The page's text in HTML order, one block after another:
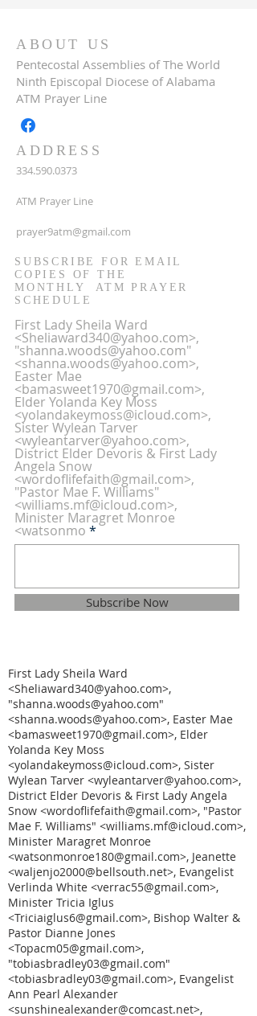
ABOUT US
Pentecostal Assemblies of The World
Ninth Episcopal Diocese of Alabama
ATM Prayer Line
ADDRESS
334.590.0373
ATM Prayer Line
prayer9atm@gmail.com
SUBSCRIBE FOR EMAIL
COPIES OF THE
MONTHLY ATM PRAYER
SCHEDULE
First Lady Sheila Ward
<Sheliaward340@yahoo.com>,
"shanna.woods@yahoo.com"
<shanna.woods@yahoo.com>,
Easter Mae
<bamasweet1970@gmail.com>,
Elder Yolanda Key Moss
<yolandakeymoss@icloud.com>,
Sister Wylean Tarver
<wyleantarver@yahoo.com>,
District Elder Devoris & First Lady
Angela Snow
<wordoflifefaith@gmail.com>,
"Pastor Mae F. Williams"
<williams.mf@icloud.com>,
Minister Maragret Monroe
<watsonmo
Subscribe Now
First Lady Sheila Ward
<Sheliaward340@yahoo.com>,
"shanna.woods@yahoo.com"
<shanna.woods@yahoo.com>, Easter Mae
<bamasweet1970@gmail.com>, Elder
Yolanda Key Moss
<yolandakeymoss@icloud.com>, Sister
Wylean Tarver <wyleantarver@yahoo.com>,
District Elder Devoris & First Lady Angela
Snow <wordoflifefaith@gmail.com>, "Pastor
Mae F. Williams" <williams.mf@icloud.com>,
Minister Maragret Monroe
<watsonmonroe180@gmail.com>, Jeanette
<waljenjo2000@bellsouth.net>, Evangelist
Verlinda White <verrac55@gmail.com>,
Minister Tricia Iglus
<Triciaiglus6@gmail.com>, Bishop Walter &
Pastor Dianne Jones
<Topacm05@gmail.com>,
"tobiasbradley03@gmail.com"
<tobiasbradley03@gmail.com>, Evangelist
Ann Pearl Alexander
<sunshinealexander@comcast.net>,